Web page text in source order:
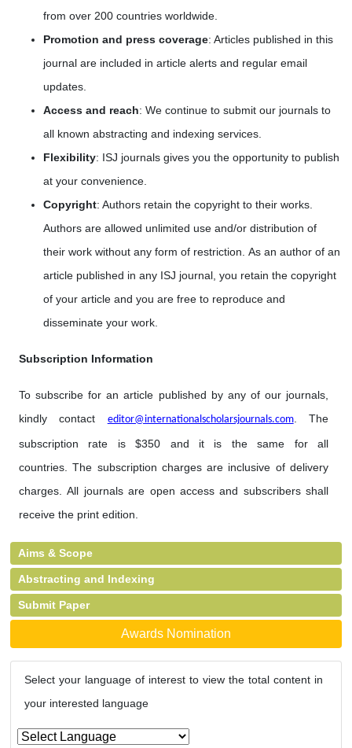
from over 200 countries worldwide.
Promotion and press coverage: Articles published in this
journal are included in article alerts and regular email
updates.
Access and reach: We continue to submit our journals to
all known abstracting and indexing services.
Flexibility: ISJ journals gives you the opportunity to publish
at your convenience.
Copyright: Authors retain the copyright to their works.
Authors are allowed unlimited use and/or distribution of
their work without any form of restriction. As an author of an
article published in any ISJ journal, you retain the copyright
of your article and you are free to reproduce and
disseminate your work.
Subscription Information
To subscribe for an article published by any of our journals,
kindly contact editor@internationalscholarsjournals.com. The
subscription rate is $350 and it is the same for all
countries. The subscription charges are inclusive of delivery
charges. All journals are open access and subscribers shall
receive the print edition.
Aims & Scope
Abstracting and Indexing
Submit Paper
Awards Nomination
Select your language of interest to view the total content in
your interested language